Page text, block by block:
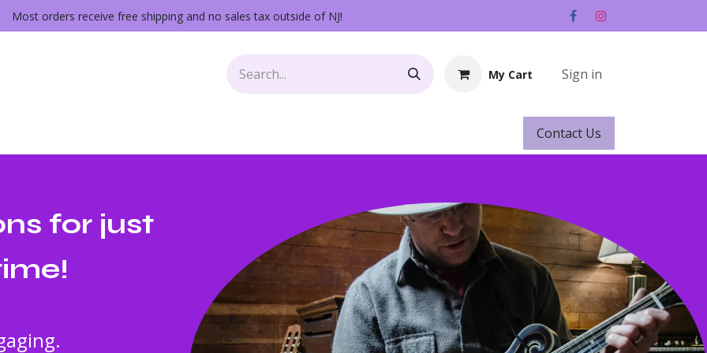
Most orders receive free shipping and no sales tax outside of NJ!
My Cart Sign in
Contact ​​​​Us
for just